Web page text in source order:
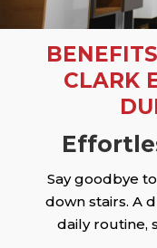
CLARK
Say goodbye
down stairs. A
daily routine,